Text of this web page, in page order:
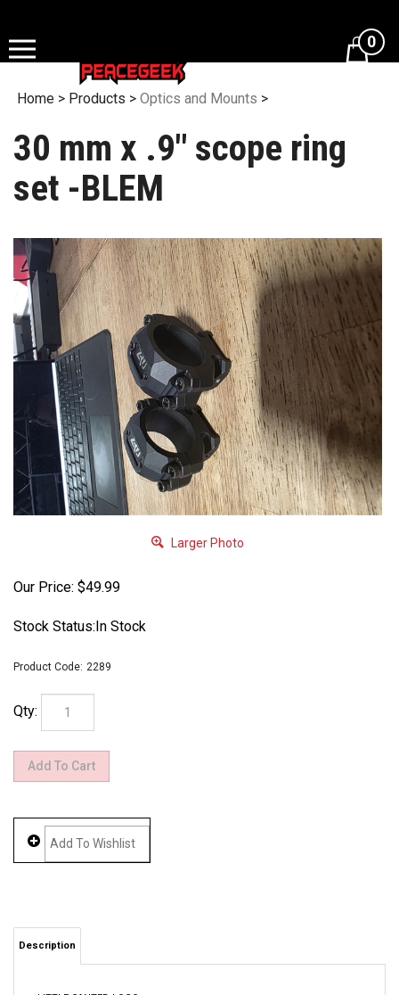
content
0
Home > Products > Optics and Mounts >
30 mm x .9" scope ring
set -BLEM
Larger Photo
Our Price: $49.99
Stock Status:In Stock
Product Code: 2289
Qty: